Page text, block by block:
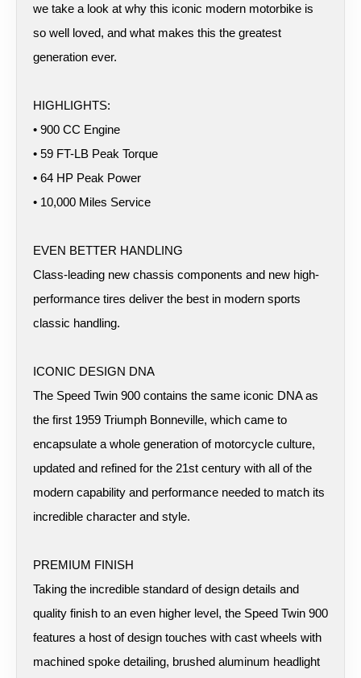
we take a look at why this iconic modern motorbike is
so well loved, and what makes this the greatest
generation ever.
HIGHLIGHTS:
• 900 CC Engine
• 59 FT-LB Peak Torque
• 64 HP Peak Power
• 10,000 Miles Service
EVEN BETTER HANDLING
Class-leading new chassis components and new high-
performance tires deliver the best in modern sports
classic handling.
ICONIC DESIGN DNA
The Speed Twin 900 contains the same iconic DNA as
the first 1959 Triumph Bonneville, which came to
encapsulate a whole generation of motorcycle culture,
updated and refined for the 21st century with all of the
modern capability and performance needed to match its
incredible character and style.
PREMIUM FINISH
Taking the incredible standard of design details and
quality finish to an even higher level, the Speed Twin 900
features a host of design touches with cast wheels with
machined spoke detailing, brushed aluminum headlight